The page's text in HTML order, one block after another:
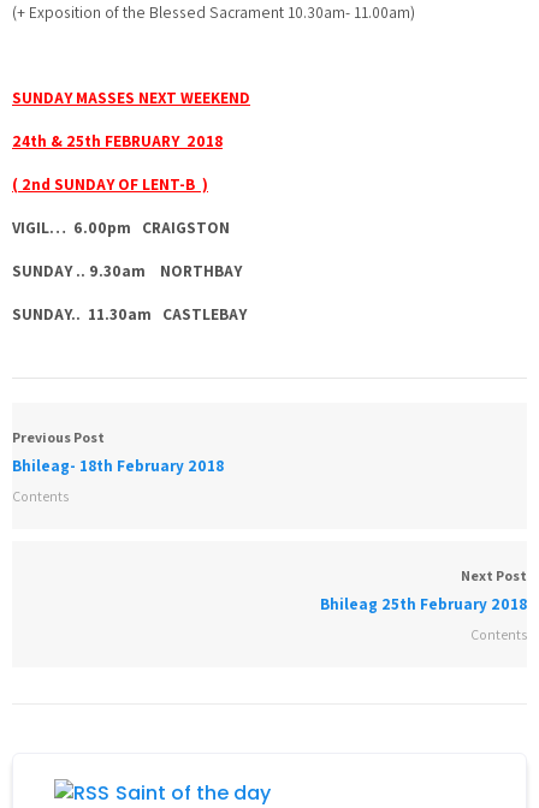
(+ Exposition of the Blessed Sacrament 10.30am- 11.00am)
SUNDAY MASSES NEXT WEEKEND
24th & 25th FEBRUARY 2018
( 2nd SUNDAY OF LENT-B )
VIGIL… 6.00pm CRAIGSTON
SUNDAY .. 9.30am NORTHBAY
SUNDAY.. 11.30am CASTLEBAY
Previous Post
Bhileag- 18th February 2018
Contents
Next Post
Bhileag 25th February 2018
Contents
Saint of the day